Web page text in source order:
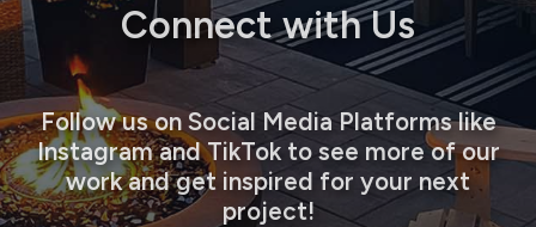
Connect with Us
Follow us on Social Media Platforms like
Instagram and TikTok to see more of our
work and get inspired for your next
project!